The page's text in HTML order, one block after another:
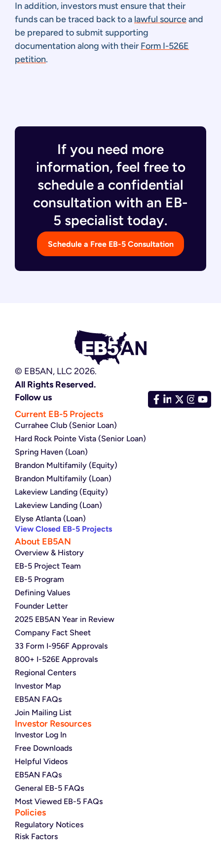
In addition, investors must ensure that their
funds can be traced back to a lawful sourceand
be prepared to submit supporting
documentation along with their Form I-526E
petition.
If you need more
information, feel free to
schedule a confidential
consultation with an EB-
5 specialist today.
Schedule a Free EB-5 Consultation
© EB5AN, LLC 2026.
All Rights Reserved.
Follow us
Current EB-5 Projects
Currahee Club (Senior Loan)
Hard Rock Pointe Vista (Senior Loan)
Spring Haven (Loan)
Brandon Multifamily (Equity)
Brandon Multifamily (Loan)
Lakeview Landing (Equity)
Lakeview Landing (Loan)
Elyse Atlanta (Loan)
View Closed EB-5 Projects
About EB5AN
Overview & History
EB-5 Project Team
EB-5 Program
Defining Values
Founder Letter
2025 EB5AN Year in Review
Company Fact Sheet
33 Form I-956F Approvals
800+ I-526E Approvals
Regional Centers
Investor Map
EB5AN FAQs
Join Mailing List
Investor Resources
Investor Log In
Free Downloads
Helpful Videos
EB5AN FAQs
General EB-5 FAQs
Most Viewed EB-5 FAQs
Policies
Regulatory Notices
Risk Factors